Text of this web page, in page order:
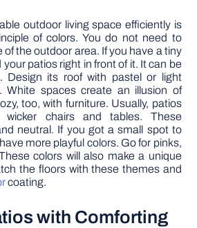
outdoor living space efficiently is
of colors. You do not need to
of the outdoor area. If you have a tiny
patios right in front of it. It can be
Design its roof with pastel or light
White spaces create an illusion of
too, with furniture. Usually, patios
wicker chairs and tables. These
neutral. If you got a small spot to
more playful colors. Go for pinks,
colors will also make a unique
the floors with these themes and
coating.
with Comforting